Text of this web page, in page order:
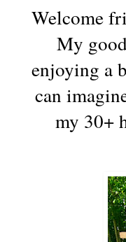
Welcome
My
enjoying a
can
my 30+